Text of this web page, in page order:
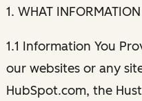
1. WHAT
1.1 Information You
our websites or any
HubSpot.com, the